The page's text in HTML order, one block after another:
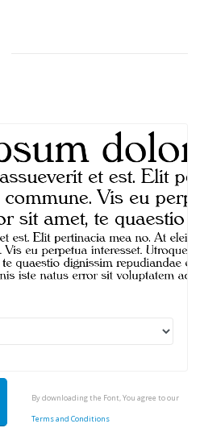
By downloading the Font, You agree to our
Terms and Conditions